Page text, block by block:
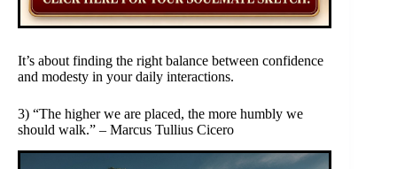
It’s about finding the right balance between confidence
and modesty in your daily interactions.
3) “The higher we are placed, the more humbly we
should walk.” – Marcus Tullius Cicero